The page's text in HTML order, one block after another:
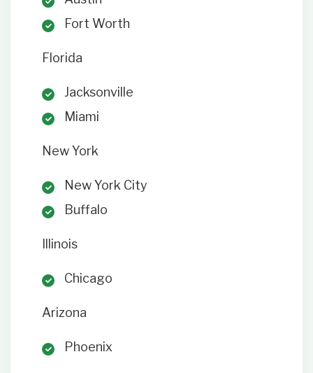
Fort Worth
Florida
Jacksonville
Miami
New York
New York City
Buffalo
Illinois
Chicago
Arizona
Phoenix